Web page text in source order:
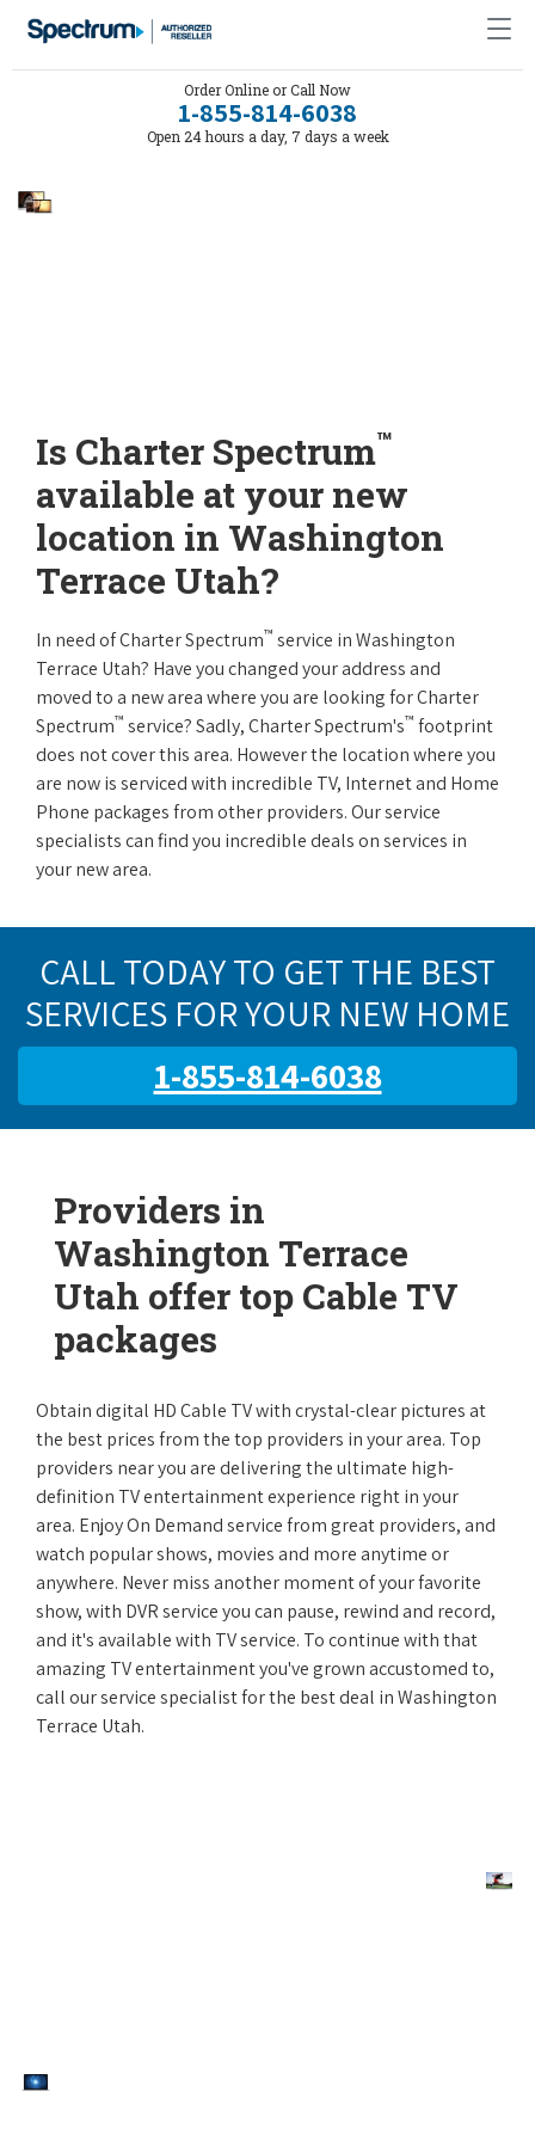
Order Online or Call Now
1-855-814-6038
Open 24 hours a day, 7 days a week
Is Charter Spectrum™
available at your new
location in Washington
Terrace Utah?
In need of Charter Spectrum™ service in Washington
Terrace Utah? Have you changed your address and
moved to a new area where you are looking for Charter
Spectrum™ service? Sadly, Charter Spectrum's™ footprint
does not cover this area. However the location where you
are now is serviced with incredible TV, Internet and Home
Phone packages from other providers. Our service
specialists can find you incredible deals on services in
your new area.
CALL TODAY TO GET THE BEST
SERVICES FOR YOUR NEW HOME
1-855-814-6038
Providers in
Washington Terrace
Utah offer top Cable TV
packages
Obtain digital HD Cable TV with crystal-clear pictures at
the best prices from the top providers in your area. Top
providers near you are delivering the ultimate high-
definition TV entertainment experience right in your
area. Enjoy On Demand service from great providers, and
watch popular shows, movies and more anytime or
anywhere. Never miss another moment of your favorite
show, with DVR service you can pause, rewind and record,
and it's available with TV service. To continue with that
amazing TV entertainment you've grown accustomed to,
call our service specialist for the best deal in Washington
Terrace Utah.